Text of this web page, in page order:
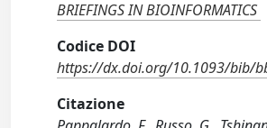
BRIEFINGS IN BIOINFORMATICS
Codice DOI
https://dx.doi.org/10.1093/bib/
Citazione